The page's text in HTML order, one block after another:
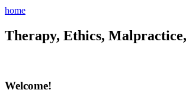
home
Therapy, Ethics,
Welcome!